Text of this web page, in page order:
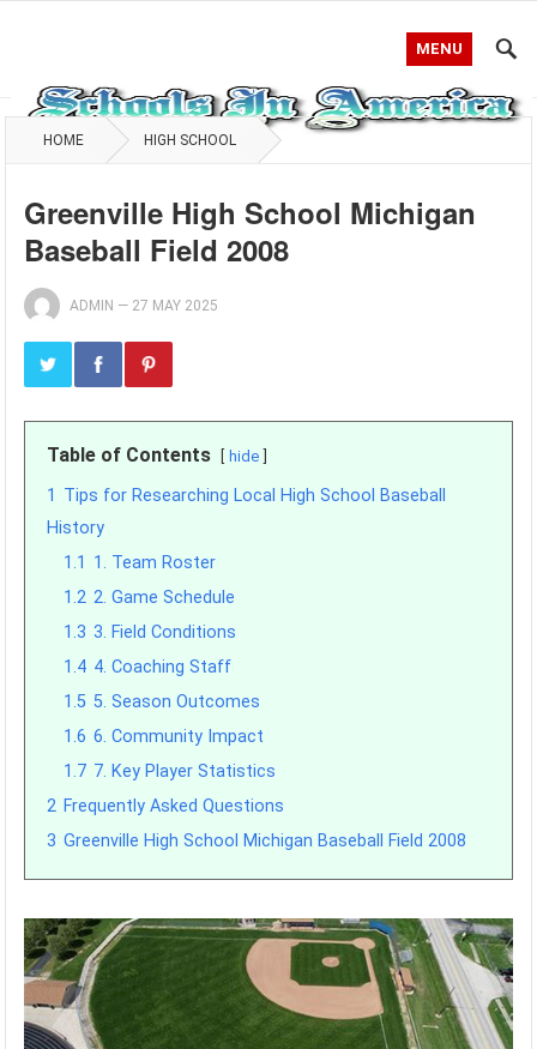
MENU
HOME HIGH SCHOOL
Greenville High School Michigan
Baseball Field 2008
ADMIN — 27 MAY 2025
Table of Contents hide
1 Tips for Researching Local High School Baseball
History
1.1 1. Team Roster
1.2 2. Game Schedule
1.3 3. Field Conditions
1.4 4. Coaching Staff
1.5 5. Season Outcomes
1.6 6. Community Impact
1.7 7. Key Player Statistics
2 Frequently Asked Questions
3 Greenville High School Michigan Baseball Field 2008